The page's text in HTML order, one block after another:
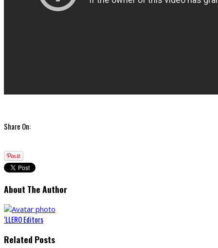
Share On:
About The Author
‘LLERO Editors
Related Posts